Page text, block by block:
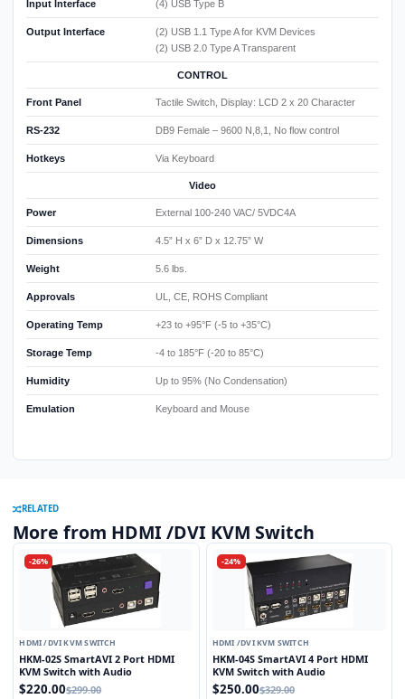
Input Interface (4) USB Type B
Output Interface
(2) USB 1.1 Type A for KVM Devices
(2) USB 2.0 Type A Transparent
CONTROL
Front Panel Tactile Switch, Display: LCD 2 x 20 Character
RS-232 DB9 Female – 9600 N,8,1, No flow control
Hotkeys Via Keyboard
Video
Power External 100-240 VAC/ 5VDC4A
Dimensions 4.5” H x 6” D x 12.75” W
Weight 5.6 lbs.
Approvals UL, CE, ROHS Compliant
Operating Temp +23 to +95°F (-5 to +35°C)
Storage Temp -4 to 185°F (-20 to 85°C)
Humidity Up to 95% (No Condensation)
Emulation Keyboard and Mouse
RELATED
More from HDMI /DVI KVM Switch
-26%
HDMI /DVI KVM SWITCH
HKM-02S SmartAVI 2 Port HDMI
KVM Switch with Audio
$220.00$299.00
-24%
HDMI /DVI KVM SWITCH
HKM-04S SmartAVI 4 Port HDMI
KVM Switch with Audio
$250.00$329.00